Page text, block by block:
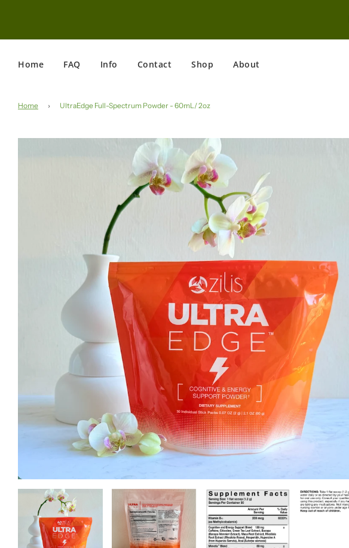
Home FAQ Info Contact Shop About
Home › UltraEdge Full-Spectrum Powder - 60mL/ 2oz